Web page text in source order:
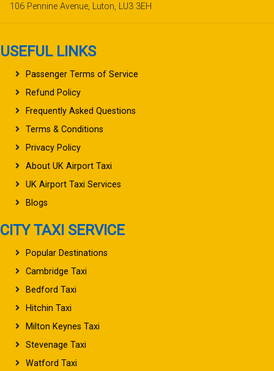
106 Pennine Avenue, Luton, LU3 3EH
USEFUL LINKS
Passenger Terms of Service
Refund Policy
Frequently Asked Questions
Terms & Conditions
Privacy Policy
About UK Airport Taxi
UK Airport Taxi Services
Blogs
CITY TAXI SERVICE
Popular Destinations
Cambridge Taxi
Bedford Taxi
Hitchin Taxi
Milton Keynes Taxi
Stevenage Taxi
Watford Taxi